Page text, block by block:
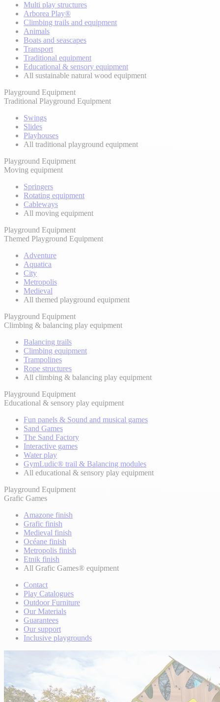
Multi play structures
Arborea Play®
Climbing trails and equipment
Animals
Boats and seascapes
Transport
Traditional equipment
Educational & sensory equipment
All sustainable natural wood equipment
Playground Equipment
Traditional Playground Equipment
Swings
Slides
Playhouses
All traditional playground equipment
Playground Equipment
Moving equipment
Springers
Rotating equipment
Cableways
All moving equipment
Playground Equipment
Themed Playground Equipment
Adventure
Aquatica
City
Metropolis
Medieval
All themed playground equipment
Playground Equipment
Climbing & balancing play equipment
Balancing trails
Climbing equipment
Trampolines
Rope structures
All climbing & balancing play equipment
Playground Equipment
Educational & sensory play equipment
Fun panels & Sound and musical games
Sand Games
The Sand Factory
Interactive games
Water play
GymLudic® trail & Balancing modules
All educational & sensory play equipment
Playground Equipment
Grafic Games
Amazone finish
Grafic finish
Medieval finish
Océane finish
Metropolis finish
Etnik finish
All Grafic Games® equipment
Contact
Play Catalogues
Outdoor Furniture
Our Materials
Guarantees
Our support
Inclusive playgrounds